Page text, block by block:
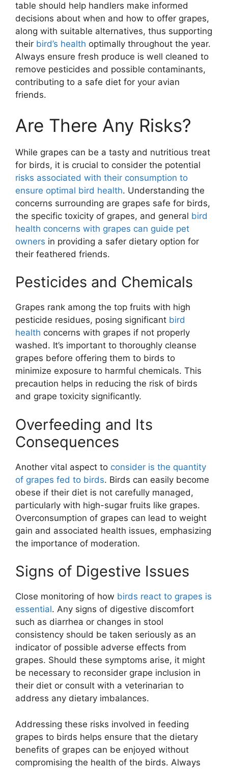
table should help handlers make informed
decisions about when and how to offer grapes,
along with suitable alternatives, thus supporting
their bird’s health optimally throughout the year.
Always ensure fresh produce is well cleaned to
remove pesticides and possible contaminants,
contributing to a safe diet for your avian
friends.
Are There Any Risks?
While grapes can be a tasty and nutritious treat
for birds, it is crucial to consider the potential
risks associated with their consumption to
ensure optimal bird health. Understanding the
concerns surrounding are grapes safe for birds,
the specific toxicity of grapes, and general bird
health concerns with grapes can guide pet
owners in providing a safer dietary option for
their feathered friends.
Pesticides and Chemicals
Grapes rank among the top fruits with high
pesticide residues, posing significant bird
health concerns with grapes if not properly
washed. It’s important to thoroughly cleanse
grapes before offering them to birds to
minimize exposure to harmful chemicals. This
precaution helps in reducing the risk of birds
and grape toxicity significantly.
Overfeeding and Its
Consequences
Another vital aspect to consider is the quantity
of grapes fed to birds. Birds can easily become
obese if their diet is not carefully managed,
particularly with high-sugar fruits like grapes.
Overconsumption of grapes can lead to weight
gain and associated health issues, emphasizing
the importance of moderation.
Signs of Digestive Issues
Close monitoring of how birds react to grapes is
essential. Any signs of digestive discomfort
such as diarrhea or changes in stool
consistency should be taken seriously as an
indicator of possible adverse effects from
grapes. Should these symptoms arise, it might
be necessary to reconsider grape inclusion in
their diet or consult with a veterinarian to
address any dietary imbalances.
Addressing these risks involved in feeding
grapes to birds helps ensure that the dietary
benefits of grapes can be enjoyed without
compromising the health of the birds. Always